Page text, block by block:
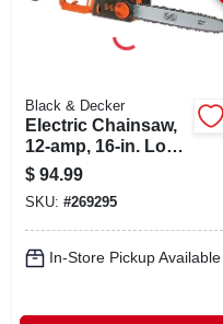
Black & Decker
Electric Chainsaw,
12-amp, 16-in. Low
Kick-back Bar
$ 94.99
SKU: #269295
In-Store Pickup Available